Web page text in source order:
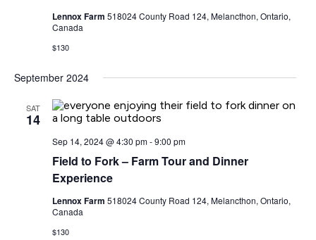
Lennox Farm 518024 County Road 124, Melancthon, Ontario,
Canada
$130
September 2024
SAT
14
Field to Fork – Farm Tour and Dinner
Experience
Sep 14, 2024 @ 4:30 pm-9:00 pm
Lennox Farm 518024 County Road 124, Melancthon, Ontario,
Canada
$130